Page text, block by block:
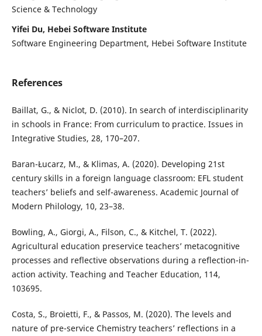
Science & Technology
Yifei Du, Hebei Software Institute
Software Engineering Department, Hebei Software Institute
References
Baillat, G., & Niclot, D. (2010). In search of interdisciplinarity
in schools in France: From curriculum to practice. Issues in
Integrative Studies, 28, 170–207.
Baran-Łucarz, M., & Klimas, A. (2020). Developing 21st
century skills in a foreign language classroom: EFL student
teachers’ beliefs and self-awareness. Academic Journal of
Modern Philology, 10, 23–38.
Bowling, A., Giorgi, A., Filson, C., & Kitchel, T. (2022).
Agricultural education preservice teachers’ metacognitive
processes and reflective observations during a reflection-in-
action activity. Teaching and Teacher Education, 114,
103695.
Costa, S., Broietti, F., & Passos, M. (2020). The levels and
nature of pre-service Chemistry teachers’ reflections in a